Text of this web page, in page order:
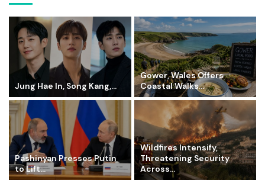
Jung Hae In, Song Kang,...
Gower, Wales Offers
Coastal Walks...
Pashinyan Presses Putin
to Lift...
Wildfires Intensify,
Threatening Security
Across...